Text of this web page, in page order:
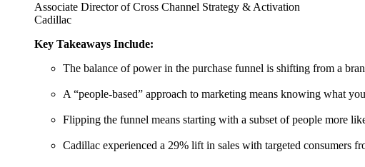
Associate Director of Cross Channel Strategy & Activation
Cadillac
Key Takeaways Include:
The balance of power in the purchase funnel is shifting from a
A “people-based” approach to marketing means knowing what
Flipping the funnel means starting with a subset of people more
Cadillac experienced a 29% lift in sales with targeted